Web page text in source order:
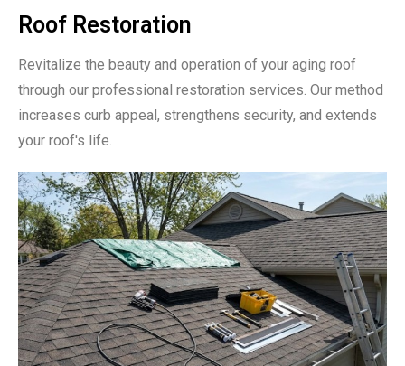
Roof Restoration
Revitalize the beauty and operation of your aging roof
through our professional restoration services. Our method
increases curb appeal, strengthens security, and extends
your roof's life.